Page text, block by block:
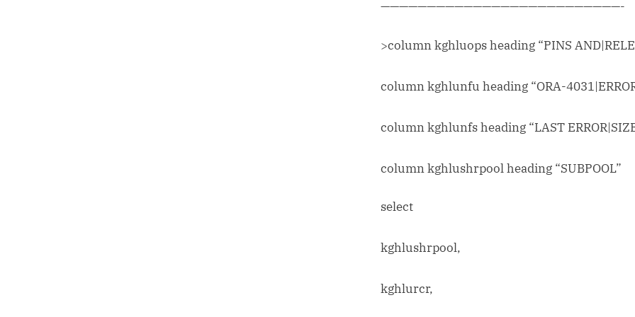
——————————————————————————-
>column kghluops heading “PINS
column kghlunfu heading “ORA-
column kghlunfs heading “LAST
column kghlushrpool heading “SUBPOOL”
select
kghlushrpool,
kghlurcr,